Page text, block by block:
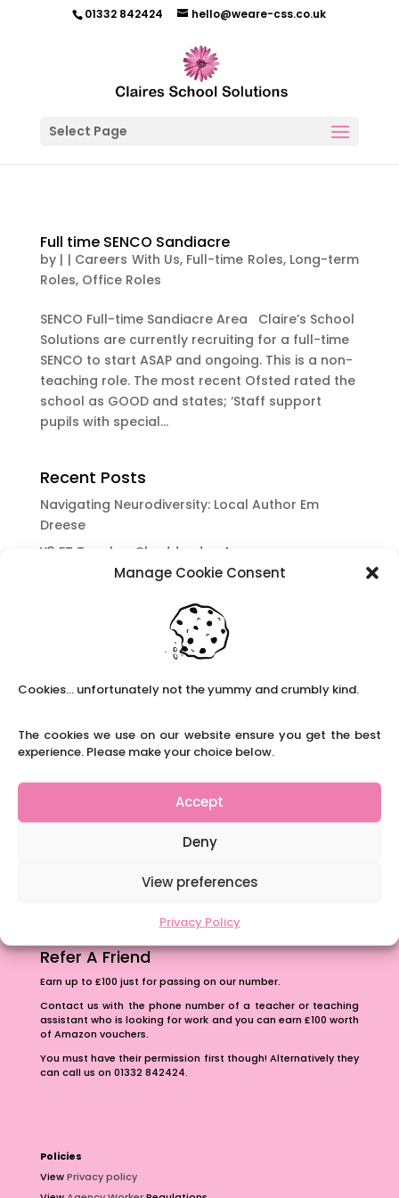
Manage Cookie Consent
Cookies... unfortunately not the yummy and crumbly kind.
The cookies we use on our website ensure you get the best
experience. Please make your choice below.
Accept
Deny
View preferences
Privacy Policy
01332 842424 hello@weare-css.co.uk
Select Page
Full time SENCO Sandiacre
by | | Careers With Us, Full-time Roles, Long-term
Roles, Office Roles
SENCO Full-time Sandiacre Area Claire’s School
Solutions are currently recruiting for a full-time
SENCO to start ASAP and ongoing. This is a non-
teaching role. The most recent Ofsted rated the
school as GOOD and states; ‘Staff support
pupils with special...
Recent Posts
Navigating Neurodiversity: Local Author Em
Dreese
Y3 FT Teacher Chaddesden Area
Navigating Neurodiversity: Books for children
which appeal to brains that work in a unique
Content Restricted To Logged In Users
brain development.
Navigating Neurodiversity: ‘Finding my creative’
Content Restricted To Logged In Users
The importance of inclusivity in our town.
School Business Manager
Refer A Friend
Earn up to £100 just for passing on our number.
Contact us with the phone number of a teacher or teaching
assistant who is looking for work and you can earn £100 worth
of Amazon vouchers.
You must have their permission first though! Alternatively they
can call us on 01332 842424.
Policies
ViewPrivacy policy